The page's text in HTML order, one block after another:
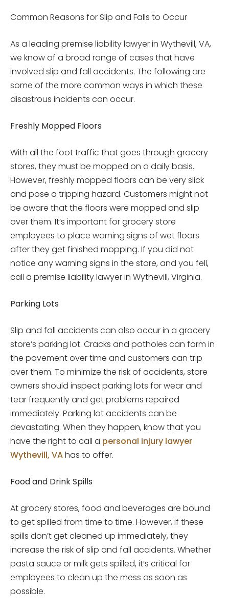
Common Reasons for Slip and Falls to Occur
As a leading premise liability lawyer in Wythevill, VA,
we know of a broad range of cases that have
involved slip and fall accidents. The following are
some of the more common ways in which these
disastrous incidents can occur.
Freshly Mopped Floors
With all the foot traffic that goes through grocery
stores, they must be mopped on a daily basis.
However, freshly mopped floors can be very slick
and pose a tripping hazard. Customers might not
be aware that the floors were mopped and slip
over them. It’s important for grocery store
employees to place warning signs of wet floors
after they get finished mopping. If you did not
notice any warning signs in the store, and you fell,
call a premise liability lawyer in Wythevill, Virginia.
Parking Lots
Slip and fall accidents can also occur in a grocery
store’s parking lot. Cracks and potholes can form in
the pavement over time and customers can trip
over them. To minimize the risk of accidents, store
owners should inspect parking lots for wear and
tear frequently and get problems repaired
immediately. Parking lot accidents can be
devastating. When they happen, know that you
have the right to call a personal injury lawyer
Wythevill, VAhas to offer.
Food and Drink Spills
At grocery stores, food and beverages are bound
to get spilled from time to time. However, if these
spills don’t get cleaned up immediately, they
increase the risk of slip and fall accidents. Whether
pasta sauce or milk gets spilled, it’s critical for
employees to clean up the mess as soon as
possible.